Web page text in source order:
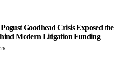
Goodhead Crisis Exposed the
Modern Litigation Funding